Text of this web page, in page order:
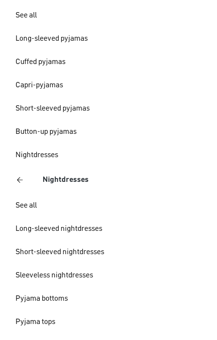
See all
Long-sleeved pyjamas
Cuffed pyjamas
Capri-pyjamas
Short-sleeved pyjamas
Button-up pyjamas
Nightdresses
Nightdresses
See all
Long-sleeved nightdresses
Short-sleeved nightdresses
Sleeveless nightdresses
Pyjama bottoms
Pyjama tops